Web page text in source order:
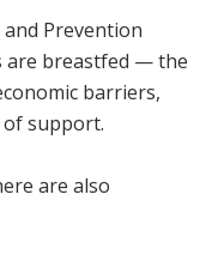
Prevention
are breastfed — the
barriers,
of support.
are also